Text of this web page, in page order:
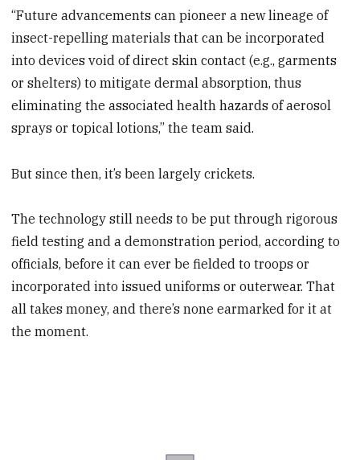
“Future advancements can pioneer a new lineage of
insect-repelling materials that can be incorporated
into devices void of direct skin contact (e.g., garments
or shelters) to mitigate dermal absorption, thus
eliminating the associated health hazards of aerosol
sprays or topical lotions,” the team said.
But since then, it’s been largely crickets.
The technology still needs to be put through rigorous
field testing and a demonstration period, according to
officials, before it can ever be fielded to troops or
incorporated into issued uniforms or outerwear. That
all takes money, and there’s none earmarked for it at
the moment.